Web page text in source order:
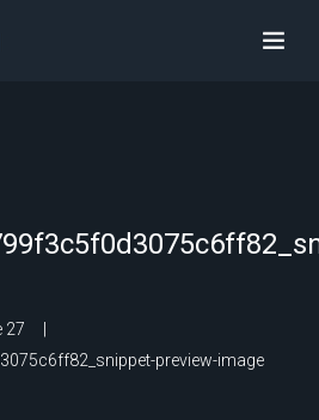
27
preview-image